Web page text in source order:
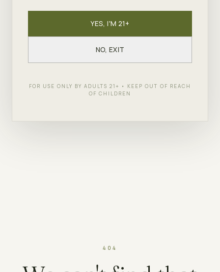
YES, I'M 21+
NO, EXIT
FOR USE ONLY BY ADULTS 21+ • KEEP OUT OF REACH
OF CHILDREN
404